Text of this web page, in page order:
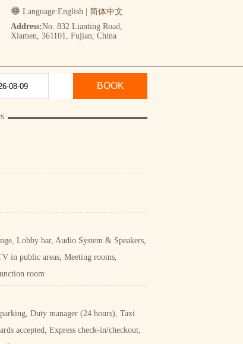
Language:English
简体中文
Address:No. 832 Lianting Road,
Xiamen, 361101, Fujian, China
BOOK
Lobby bar, Audio System & Speakers,
in public areas, Meeting rooms,
room
Duty manager (24 hours), Taxi
accepted, Express check-in/checkout,